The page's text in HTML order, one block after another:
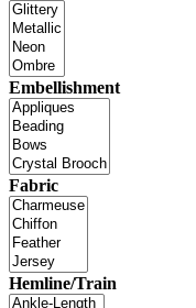
Embellishment
Fabric
Hemline/Train